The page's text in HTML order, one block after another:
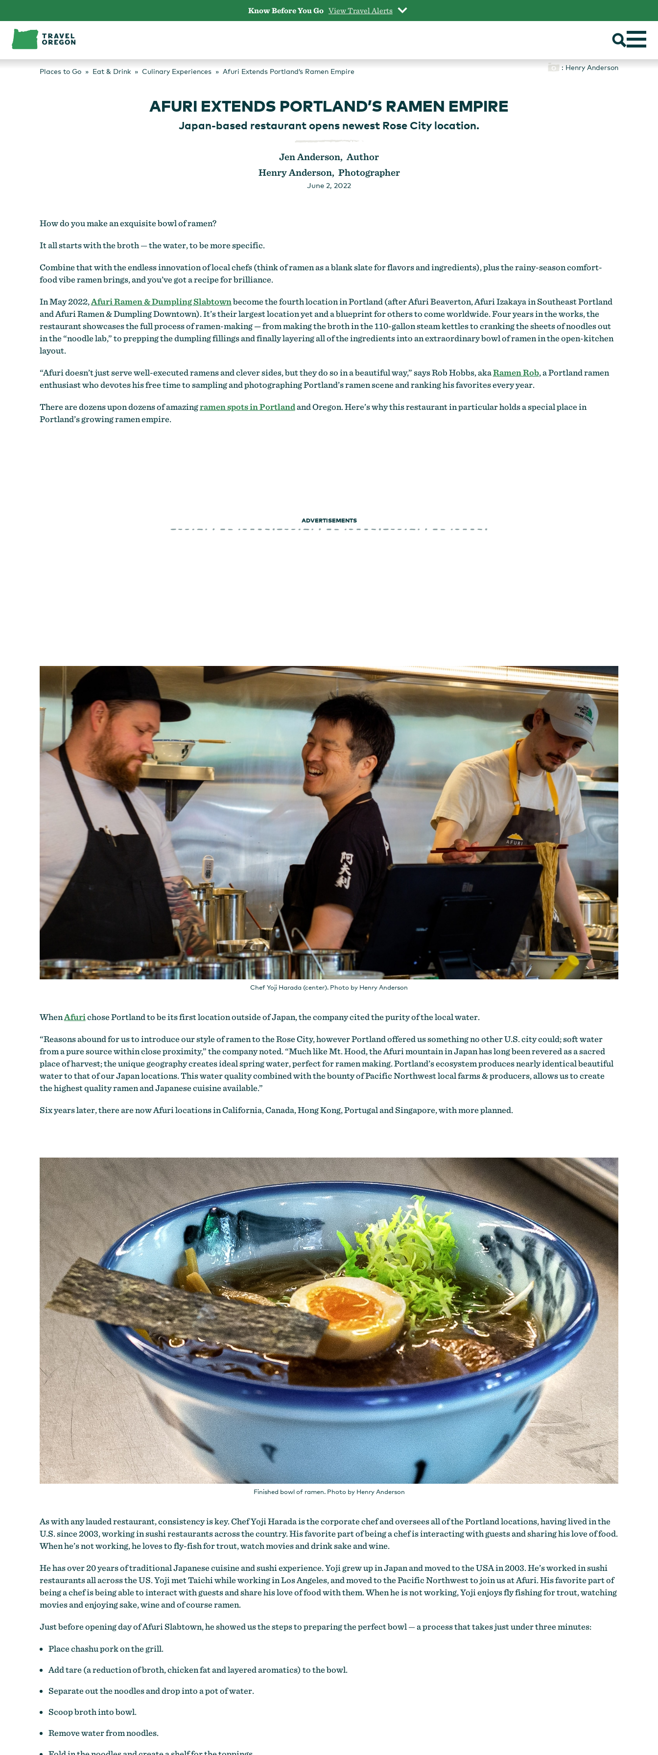
content
Know Before You Go View Travel Alerts
: Henry Anderson
Places to Go Eat & Drink Culinary Experiences Afuri Extends Portland’s Ramen Empire
AFURI EXTENDS PORTLAND’S RAMEN EMPIRE
Japan-based restaurant opens newest Rose City location.
Jen Anderson, Author
Henry Anderson, Photographer
June 2, 2022
How do you make an exquisite bowl of ramen?
It all starts with the broth—the water, to be more specific.
Combine that with the endless innovation of local chefs (think of ramen as a blank slate for flavors and ingredients), plus the rainy-season comfort-
food vibe ramen brings, and you’ve got a recipe for brilliance.
In May 2022,Afuri Ramen & Dumpling Slabtownbecome the fourth location in Portland (after Afuri Beaverton, Afuri Izakaya in Southeast Portland
and Afuri Ramen & Dumpling Downtown). It’s their largest location yet and a blueprint for others to come worldwide. Four years in the works, the
restaurant showcases the full process of ramen-making — from making the broth in the 110-gallon steam kettles to cranking the sheets of noodles out
in the “noodle lab,” to prepping the dumpling fillings and finally layering all of the ingredients into an extraordinary bowl of ramen in the open-kitchen
layout.
“Afuri doesn’t just serve well-executed ramens and clever sides, but they do so in a beautiful way,” says Rob Hobbs, akaRamen Rob, a Portland ramen
enthusiast who devotes his free time to sampling and photographing Portland’s ramen scene and ranking his favorites every year.
There are dozens upon dozens of amazingramen spots in Portlandand Oregon. Here’s why this restaurant in particular holds a special place in
Portland’s growing ramen empire.
ADVERTISEMENTS
Chef Yoji Harada (center). Photo by Henry Anderson
WhenAfurichose Portland to be its first location outside of Japan, the company cited the purity of the local water.
“Reasons abound for us to introduce our style of ramen to the Rose City, however Portland offered us something no other U.S. city could; soft water
from a pure source within close proximity,” the company noted. “Much like Mt. Hood, the Afuri mountain in Japan has long been revered as a sacred
place of harvest; the unique geography creates ideal spring water, perfect for ramen making. Portland’s ecosystem produces nearly identical beautiful
water to that of our Japan locations. This water quality combined with the bounty of Pacific Northwest local farms & producers, allows us to create
the highest quality ramen and Japanese cuisine available.”
Six years later, there are now Afuri locations in California,Canada, Hong Kong, Portugal and Singapore, with more planned.
Finished bowl of ramen. Photo by Henry Anderson
As with any lauded restaurant, consistency is key. Chef Yoji Harada is the corporate chef and oversees all of the Portland locations, having lived in the
U.S. since 2003, working in sushi restaurants across the country. His favorite part of being a chef is interacting with guests and sharing his love of food.
When he’s not working, he loves to fly-fish for trout, watch movies and drink sake and wine.
He has over 20 years of traditional Japanese cuisine and sushi experience. Yoji grew up in Japan and moved to the USA in 2003. He’s worked in sushi
restaurants all across the US. Yoji met Taichi while working in Los Angeles, and moved to the Pacific Northwest to join us at Afuri. His favorite part of
being a chef is being able to interact with guests and share his love of food with them. When he is not working, Yoji enjoys fly fishing for trout, watching
movies and enjoying sake, wine and of course ramen.
Just before opening day of Afuri Slabtown, he showed us the steps to preparing the perfect bowl—a process that takes just under three minutes:
Place chashu pork on the grill.
Add tare (a reduction of broth, chicken fat and layered aromatics) to the bowl.
Separate out the noodles and drop into a pot of water.
Scoop broth into bowl.
Remove water from noodles.